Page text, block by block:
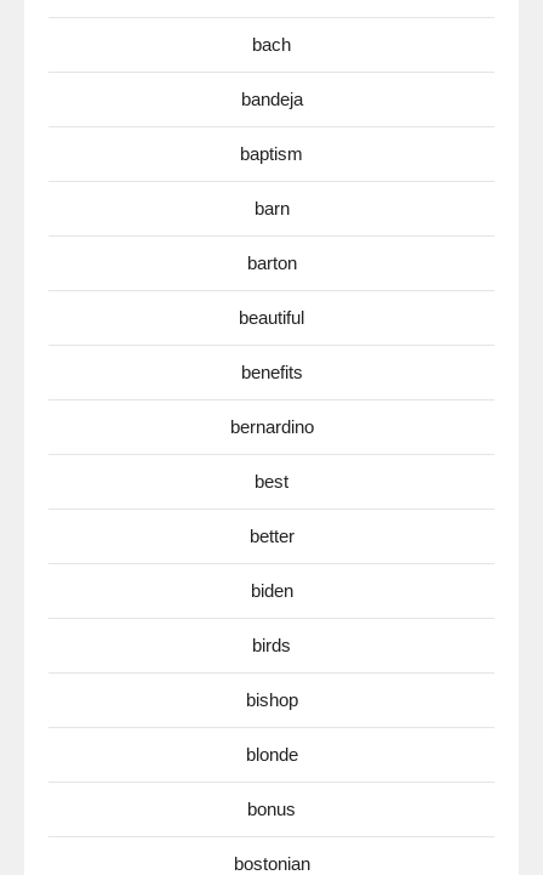
bach
bandeja
baptism
barn
barton
beautiful
benefits
bernardino
best
better
biden
birds
bishop
blonde
bonus
bostonian